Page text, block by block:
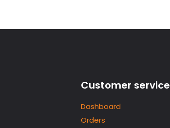
Customer service
Dashboard
Orders